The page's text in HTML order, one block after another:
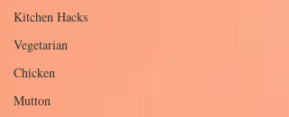
Kitchen Hacks
Vegetarian
Chicken
Mutton